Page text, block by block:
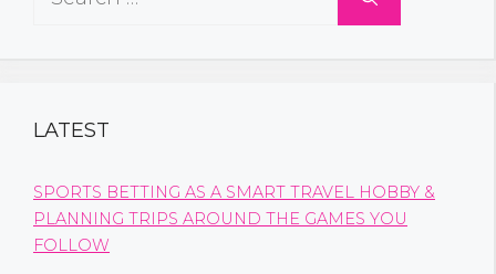
LATEST
SPORTS BETTING AS A SMART TRAVEL HOBBY &
PLANNING TRIPS AROUND THE GAMES YOU
FOLLOW